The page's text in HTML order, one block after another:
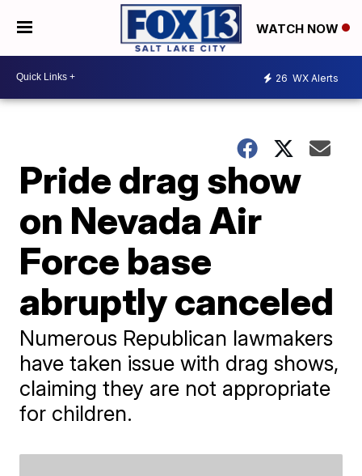
WATCH NOW
26 WX Alerts
Pride drag show
on Nevada Air
Force base
abruptly canceled
Numerous Republican lawmakers
have taken issue with drag shows,
claiming they are not appropriate
for children.